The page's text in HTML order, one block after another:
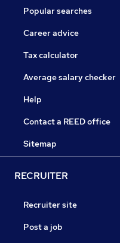
Popular searches
Career advice
Tax calculator
Average salary checker
Help
Contact a REED office
Sitemap
RECRUITER
Recruiter site
Post a job